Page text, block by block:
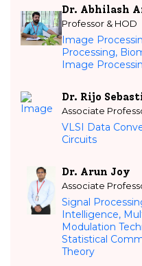
Dr. Abhilash
Professor & HOD
Image
Processing,
Image
Dr. Rijo
Associate
VLSI Data
Circuits
Dr. Arun Joy
Associate
Signal
Intelligence,
Modulation
Statistical
Theory